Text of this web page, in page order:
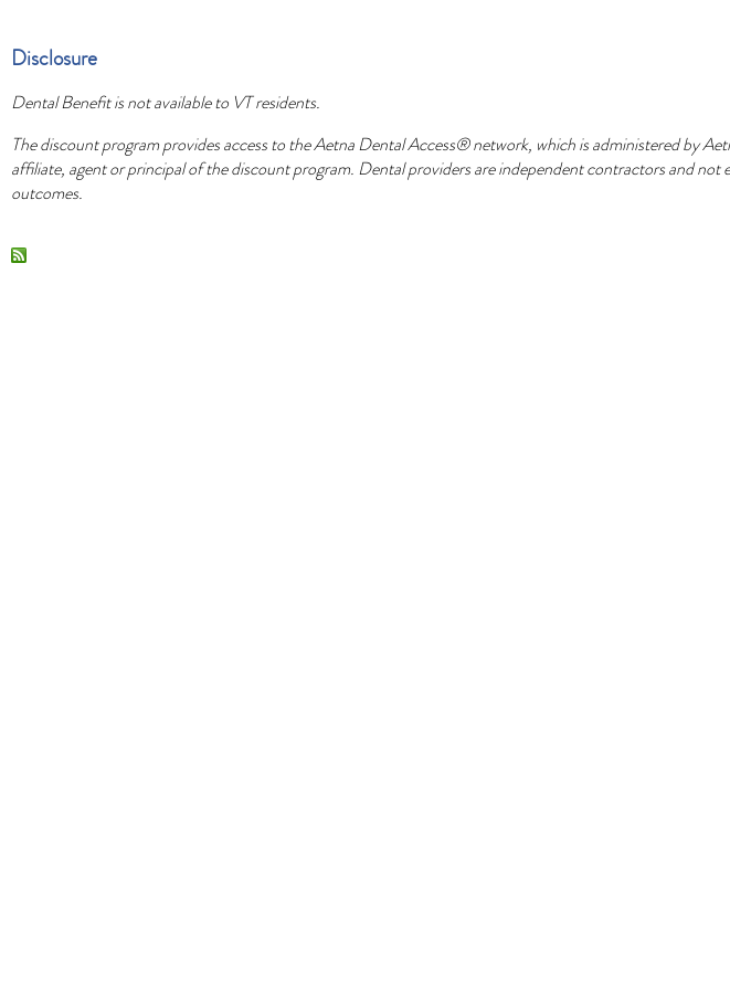
Disclosure
Dental Benefit is not available to VT residents.
The discount program provides access to the Aetna Dental Access® network, which is administered by
affiliate, agent or principal of the discount program. Dental providers are independent contractors and
outcomes.